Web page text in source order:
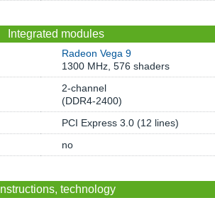
Integrated modules
Radeon Vega 9
1300 MHz, 576 shaders
2-channel
(DDR4-2400)
PCI Express 3.0 (12 lines)
no
Instructions, technology